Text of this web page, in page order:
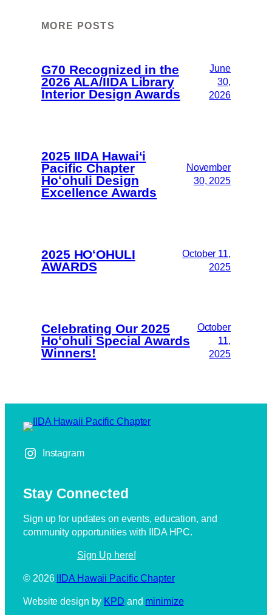
MORE POSTS
G70 Recognized in the
2026 ALA/IIDA Library
Interior Design Awards
June
30,
2026
2025 IIDA Hawai‘i
Pacific Chapter
Hoʻohuli Design
Excellence Awards
November
30, 2025
2025 HOʻOHULI
AWARDS
October 11,
2025
Celebrating Our 2025
Hoʻohuli Special Awards
Winners!
October
11,
2025
Instagram
Stay Connected
Sign up for updates on events, education, and
community opportunities with IIDA HPC.
Sign Up here!
IIDA Hawaii Pacific Chapter
Website design by KPD and minimize